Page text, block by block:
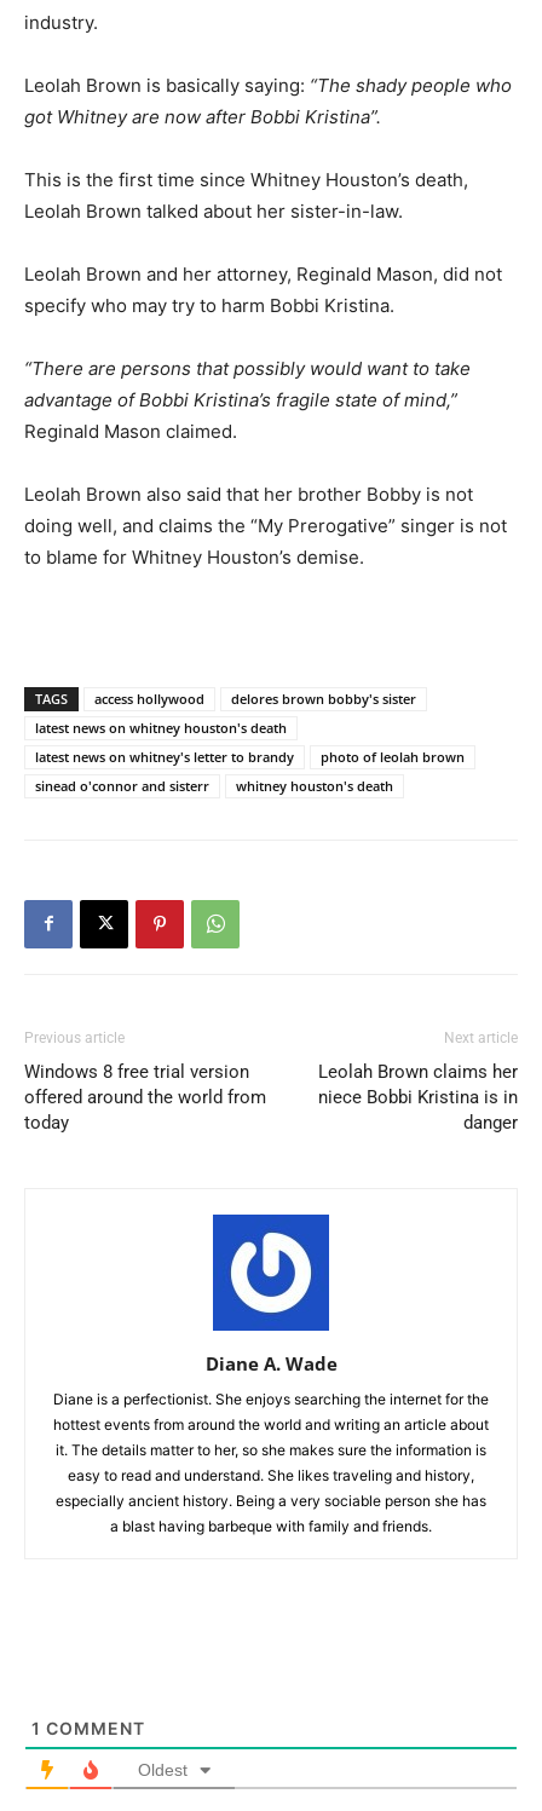
industry.
Leolah Brown is basically saying: “The shady people who
got Whitney are now after Bobbi Kristina”.
This is the first time since Whitney Houston’s death,
Leolah Brown talked about her sister-in-law.
Leolah Brown and her attorney, Reginald Mason, did not
specify who may try to harm Bobbi Kristina.
“There are persons that possibly would want to take
advantage of Bobbi Kristina’s fragile state of mind,”
Reginald Mason claimed.
Leolah Brown also said that her brother Bobby is not
doing well, and claims the “My Prerogative” singer is not
to blame for Whitney Houston’s demise.
TAGS access hollywood
delores brown bobby's sister
latest news on whitney houston's death
latest news on whitney's letter to brandy
photo of leolah brown
sinead o'connor and sisterr
whitney houston's death
Previous article
Windows 8 free trial version
offered around the world from
today
Next article
Leolah Brown claims her
niece Bobbi Kristina is in
danger
Diane A. Wade
Diane is a perfectionist. She enjoys searching the internet for the
hottest events from around the world and writing an article about
it. The details matter to her, so she makes sure the information is
easy to read and understand. She likes traveling and history,
especially ancient history. Being a very sociable person she has
a blast having barbeque with family and friends.
1 COMMENT
Oldest